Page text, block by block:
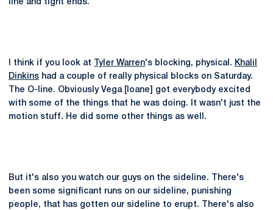
line and tight ends.
I think if you look at Tyler Warren's blocking, physical. Khalil
Dinkins had a couple of really physical blocks on Saturday.
The O-line. Obviously Vega [Ioane] got everybody excited
with some of the things that he was doing. It wasn't just the
motion stuff. He did some other things as well.
But it's also you watch our guys on the sideline. There's
been some significant runs on our sideline, punishing
people, that has gotten our sideline to erupt. There's also